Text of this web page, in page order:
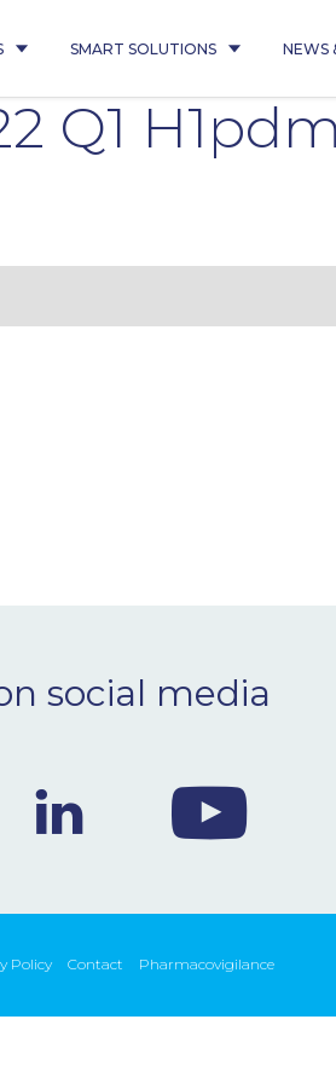
SMART SOLUTIONS NEWS
Q1
social media
Policy Contact Pharmacovigilance